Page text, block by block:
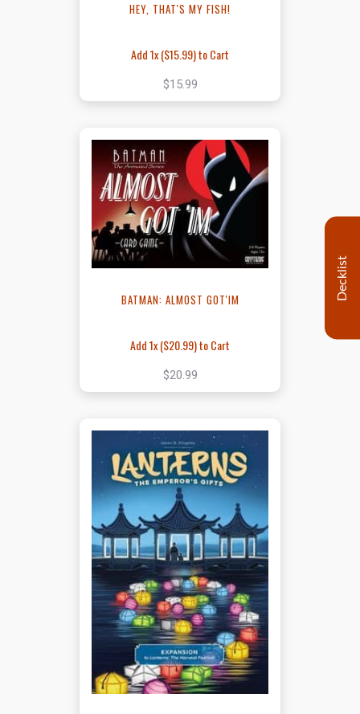
HEY, THAT'S MY FISH!
Add 1x ($15.99) to Cart
$15.99
BATMAN: ALMOST GOT'IM
Add 1x ($20.99) to Cart
$20.99
Decklist